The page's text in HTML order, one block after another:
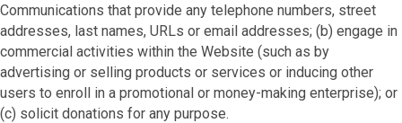
Communications that provide any telephone numbers, street
addresses, last names, URLs or email addresses; (b) engage in
commercial activities within the Website (such as by
advertising or selling products or services or inducing other
users to enroll in a promotional or money-making enterprise); or
(c) solicit donations for any purpose.